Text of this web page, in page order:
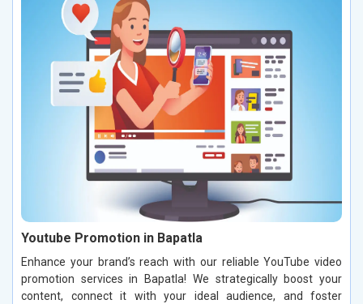
Youtube Promotion in Bapatla
Enhance your brand’s reach with our reliable YouTube video
promotion services in Bapatla! We strategically boost your
content, connect it with your ideal audience, and foster